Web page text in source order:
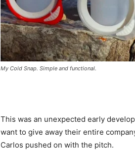
My Cold Snap. Simple and functional.
This was an unexpected early
want to give away their entire
Carlos pushed on with the pitch.